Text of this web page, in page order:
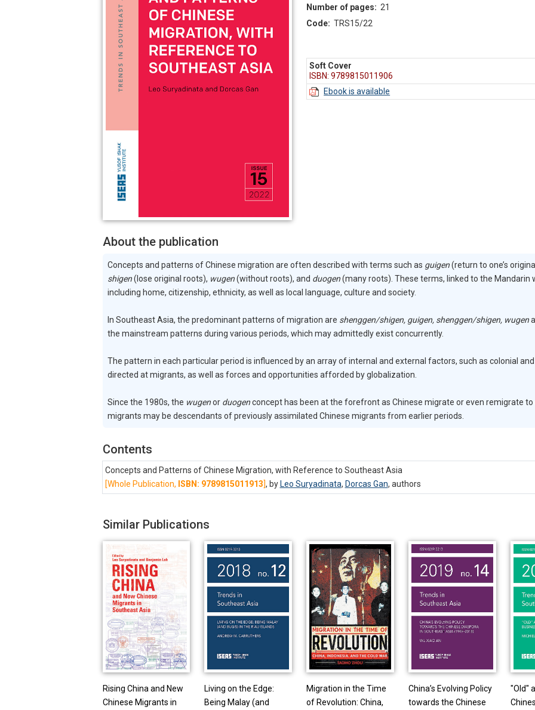
Number of pages: 21
Code: TRS15/22
Soft Cover
ISBN: 9789815011906
Ebook is available
About the publication
Concepts and patterns of Chinese migration are often described with terms such as guigen(return to one’s
shigen(lose original roots), wugen(without roots), and duogen(many roots). These terms, linked to the Mandarin
including home, citizenship, ethnicity, as well as local language, culture and society.
In Southeast Asia, the predominant patterns of migration are shenggen/shigen, guigen, shenggen/shigen, wugen
the mainstream patterns during various periods, which may admittedly exist concurrently.
The pattern in each particular period is influenced by an array of internal and external factors, such as colonial
directed at migrants, as well as forces and opportunities afforded by globalization.
Since the 1980s, the wugenor duogenconcept has been at the forefront as Chinese migrate or even remigrate
migrants may be descendants of previously assimilated Chinese migrants from earlier periods.
Contents
Concepts and Patterns of Chinese Migration, with Reference to Southeast Asia
[Whole Publication, ISBN: 9789815011913], by Leo Suryadinata, Dorcas Gan, authors
Similar Publications
Rising China and New
Chinese Migrants in
Living on the Edge:
Being Malay (and
Migration in the Time
of Revolution: China,
China’s Evolving Policy
towards the Chinese
"Old"